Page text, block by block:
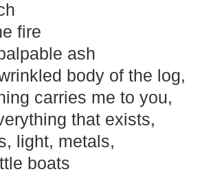
fire
ash
body of the log,
carries me to you,
that exists,
light, metals,
boats